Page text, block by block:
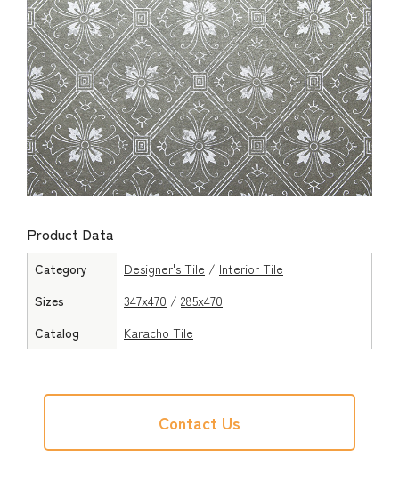
Product Data
Category Designer's Tile / Interior Tile
Sizes
347x470 / 285x470
Catalog
Karacho Tile
Contact Us